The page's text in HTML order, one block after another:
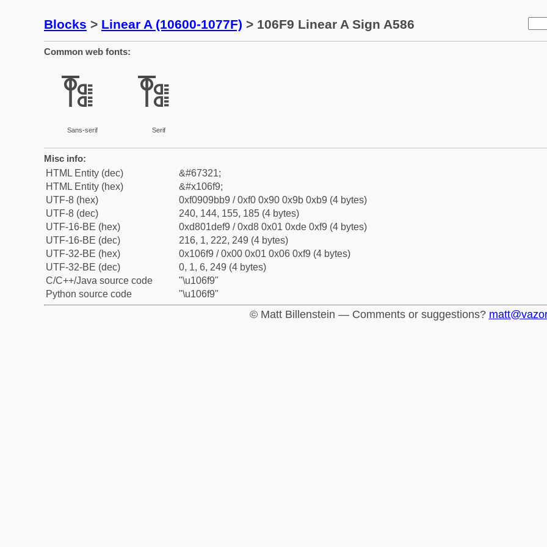
Blocks > Linear A (10600-1077F) > 106F9 Linear A Sign A586
Common web fonts:
𐛹
Sans-serif
𐛹
Serif
Misc info:
HTML Entity (dec)
&#67321;
HTML Entity (hex)
&#x106f9;
UTF-8 (hex)
0xf0909bb9 / 0xf0 0x90 0x9b 0xb9 (4 bytes)
UTF-8 (dec)
240, 144, 155, 185 (4 bytes)
UTF-16-BE (hex)
0xd801def9 / 0xd8 0x01 0xde 0xf9 (4 bytes)
UTF-16-BE (dec)
216, 1, 222, 249 (4 bytes)
UTF-32-BE (hex)
0x106f9 / 0x00 0x01 0x06 0xf9 (4 bytes)
UTF-32-BE (dec)
0, 1, 6, 249 (4 bytes)
C/C++/Java source code
"\u106f9"
Python source code
"\u106f9"
© Matt Billenstein — Comments or suggestions?